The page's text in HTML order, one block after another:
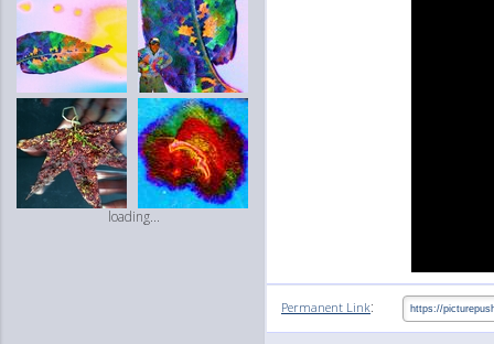
loading...
Permanent Link: